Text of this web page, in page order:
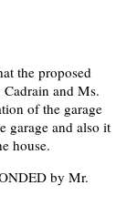
the proposed
and Ms.
of the garage
garage and also it
house.
by Mr.